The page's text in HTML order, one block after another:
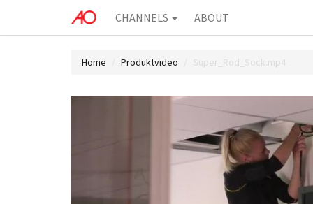
CHANNELS ABOUT
Home Produktvideo Super_Rod_Sock.mp4